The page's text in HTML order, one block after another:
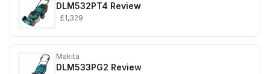
DLM532PT4 Review
· £1,329
Makita
DLM533PG2 Review